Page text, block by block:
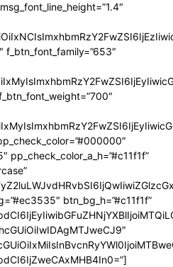
f_btn_font_family=”653″
pp_check_color_a_h=”#c11f1f”
btn_bg_h=”#c11f1f”